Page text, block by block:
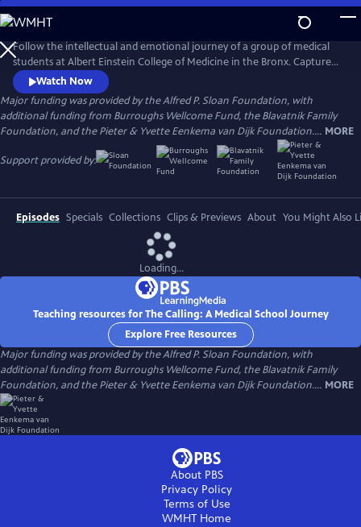
Skip
to
Main
Content
Follow the intellectual and emotional journey of a group of medical
students at Albert Einstein College of Medicine in the Bronx. Captured
through verité scenes and personal video diaries, the film offers an
inside look at America’s healthcare system through the eyes of these
aspiring practitioners as they learn what it takes to become a doctor in
one of the country’s most underserved communities.
Watch Now
Major funding was provided by the Alfred P. Sloan Foundation, with
additional funding from Burroughs Wellcome Fund, the Blavatnik Family
Foundation, and the Pieter & Yvette Eenkema van Dijk Foundation.... MORE
Support provided by:
Episodes Specials Collections Clips & Previews About You Might Also
Loading...
Teaching resources for The Calling: A Medical School Journey
Explore Free Resources
Major funding was provided by the Alfred P. Sloan Foundation, with
additional funding from Burroughs Wellcome Fund, the Blavatnik Family
Foundation, and the Pieter & Yvette Eenkema van Dijk Foundation.... MORE
About PBS
Privacy Policy
Terms of Use
WMHT Home